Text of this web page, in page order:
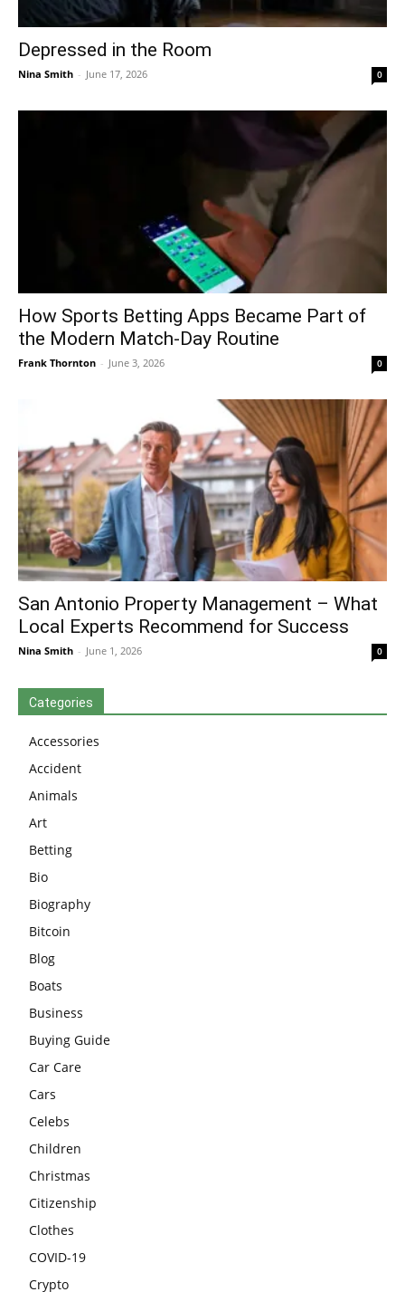
Depressed in the Room
Nina Smith - June 17, 2026 0
How Sports Betting Apps Became Part of
the Modern Match-Day Routine
Frank Thornton - June 3, 2026 0
San Antonio Property Management – What
Local Experts Recommend for Success
Nina Smith - June 1, 2026 0
Categories
Accessories
Accident
Animals
Art
Betting
Bio
Biography
Bitcoin
Blog
Boats
Business
Buying Guide
Car Care
Cars
Celebs
Children
Christmas
Citizenship
Clothes
COVID-19
Crypto